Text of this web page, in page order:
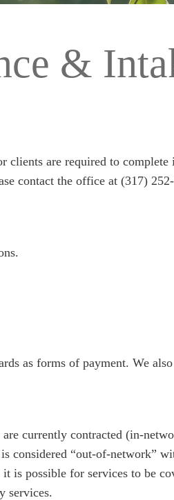
&
clients are required to
contact the office at (317)
as forms of payment. We
currently contracted (in-
considered “out-of-network”
is possible for services to be
services.